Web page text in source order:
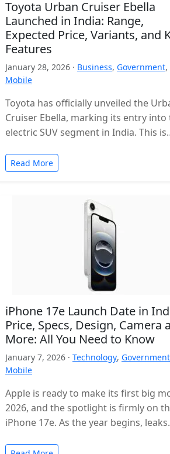
Toyota Urban Cruiser Ebella
Launched in India: Range,
Expected Price, Variants, and
Features
January 28, 2026 · Business, Government,
Mobile
Toyota has officially unveiled the
Cruiser Ebella, marking its entry into
electric SUV segment in India. This is
Read More
iPhone 17e Launch Date in
Price, Specs, Design, Camera
More: All You Need to Know
January 7, 2026 · Technology, Government
Mobile
Apple is ready to make its first big
2026, and the spotlight is firmly on
iPhone 17e. As the year begins,